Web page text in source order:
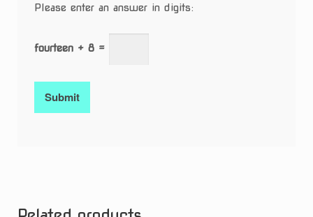
Please enter an answer in digits:
fourteen + 8 =